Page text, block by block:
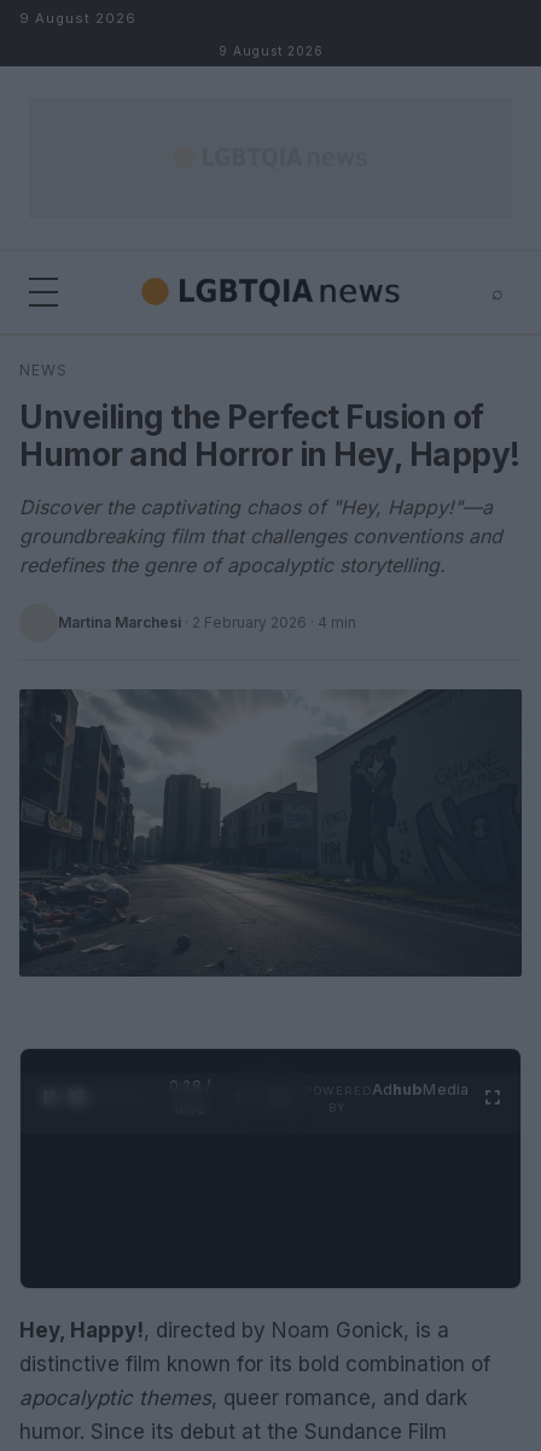
Skip to content
9 August 2026
9 August 2026
⌕
Search
NEWS
Unveiling the Perfect Fusion of
Humor and Horror in Hey, Happy!
Discover the captivating chaos of "Hey, Happy!"—a
groundbreaking film that challenges conventions and
redefines the genre of apocalyptic storytelling.
Martina Marchesi · 2 February 2026 · 4 min
0:29 /
AdhubMedia
Hey, Happy!, directed by Noam Gonick, is a
distinctive film known for its bold combination of
apocalyptic themes, queer romance, and dark
humor. Since its debut at the Sundance Film